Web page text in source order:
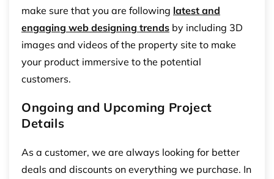
make sure that you are following latest and
engaging web designing trends by including 3D
images and videos of the property site to make
your product immersive to the potential
customers.
Ongoing and Upcoming Project
Details
As a customer, we are always looking for better
deals and discounts on everything we purchase. In